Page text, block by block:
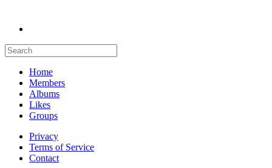
Home
Members
Albums
Likes
Groups
Privacy
Terms of Service
Contact